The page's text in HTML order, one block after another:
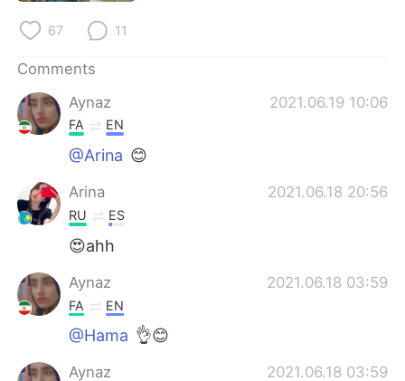
Türkçe
Português
67 11
Comments
Aynaz
2021.06.19 10:06
FA EN
@Arina 😊
Arina 2021.06.18 20:56
RU ES
😍ahh
Aynaz 2021.06.18 03:59
FA EN
@Hama 👌😊
Aynaz 2021.06.18 03:59